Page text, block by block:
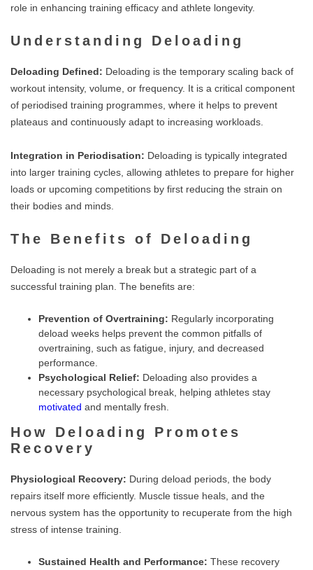
role in enhancing training efficacy and athlete longevity.
Understanding Deloading
Deloading Defined: Deloading is the temporary scaling back of
workout intensity, volume, or frequency. It is a critical component
of periodised training programmes, where it helps to prevent
plateaus and continuously adapt to increasing workloads.
Integration in Periodisation: Deloading is typically integrated
into larger training cycles, allowing athletes to prepare for higher
loads or upcoming competitions by first reducing the strain on
their bodies and minds.
The Benefits of Deloading
Deloading is not merely a break but a strategic part of a
successful training plan. The benefits are:
Prevention of Overtraining: Regularly incorporating
deload weeks helps prevent the common pitfalls of
overtraining, such as fatigue, injury, and decreased
performance.
Psychological Relief: Deloading also provides a
necessary psychological break, helping athletes stay
motivated and mentally fresh.
How Deloading Promotes
Recovery
Physiological Recovery: During deload periods, the body
repairs itself more efficiently. Muscle tissue heals, and the
nervous system has the opportunity to recuperate from the high
stress of intense training.
Sustained Health and Performance: These recovery